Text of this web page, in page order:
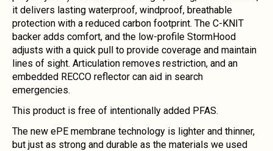
it delivers lasting waterproof, windproof, breathable
protection with a reduced carbon footprint. The C-KNIT
backer adds comfort, and the low-profile StormHood
adjusts with a quick pull to provide coverage and maintain
lines of sight. Articulation removes restriction, and an
embedded RECCO reflector can aid in search
emergencies.
This product is free of intentionally added PFAS.
The new ePE membrane technology is lighter and thinner,
but just as strong and durable as the materials we used